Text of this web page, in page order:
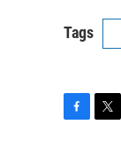
Tags